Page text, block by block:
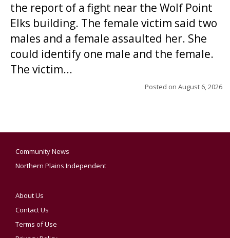
the report of a fight near the Wolf Point
Elks building. The female victim said two
males and a female assaulted her. She
could identify one male and the female.
The victim...
Posted on August 6, 2026
Community News
Northern Plains Independent
About Us
Contact Us
Terms of Use